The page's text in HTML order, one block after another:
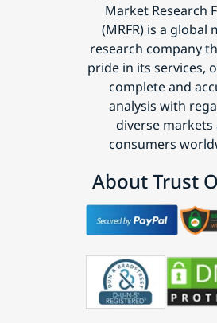
Market Research
(MRFR) is a global
research company
pride in its services,
complete and
analysis with
diverse markets
consumers
About Trust